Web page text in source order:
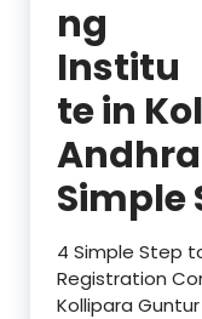
ng
Institu
te in
Simple
4 Simple Step
Registration
Kollipara